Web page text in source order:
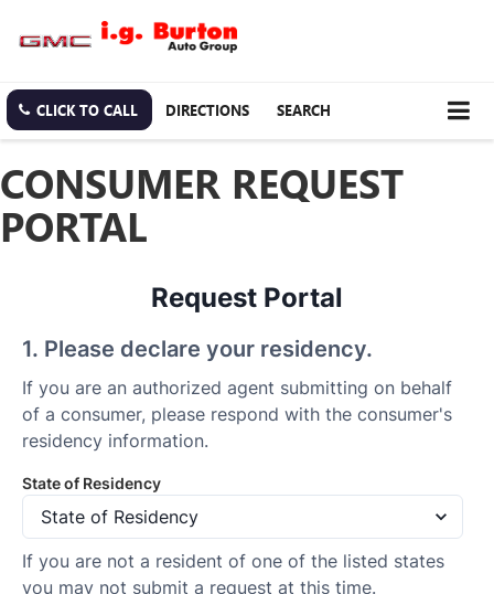
CLICK TO CALL DIRECTIONS SEARCH
CONSUMER REQUEST
PORTAL